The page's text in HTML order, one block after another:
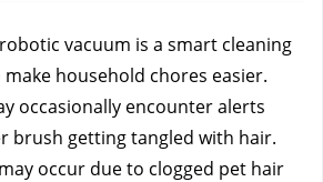
vacuum is a smart cleaning
household chores easier.
occasionally encounter alerts
brush getting tangled with hair.
occur due to clogged pet hair